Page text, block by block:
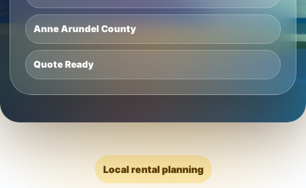
Anne Arundel County
Quote Ready
Local rental planning